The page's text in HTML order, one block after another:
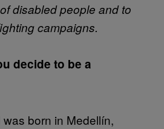
disabled people and to
campaigns.
decide to be a
was born in Medellín,